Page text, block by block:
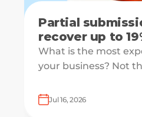
Partial
recover up to
leads
What is the most
your business? Not
form and drops off
Jul 16, 2026